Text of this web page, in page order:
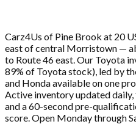
Carz4Us of Pine Brook at 20
east of central Morristown —
to Route 46 east. Our Toyota
89% of Toyota stock), led by
and Honda available on one
Active inventory updated
and a 60-second pre-
score. Open Monday through